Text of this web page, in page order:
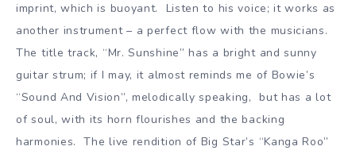
imprint, which is buoyant. Listen to his voice; it works as
another instrument – a perfect flow with the musicians.
The title track, “Mr. Sunshine” has a bright and sunny
guitar strum; if I may, it almost reminds me of Bowie’s
“Sound And Vision”, melodically speaking, but has a lot
of soul, with its horn flourishes and the backing
harmonies. The live rendition of Big Star’s “Kanga Roo”